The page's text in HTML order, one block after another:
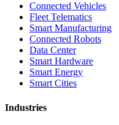
Connected Vehicles
Fleet Telematics
Smart Manufacturing
Connected Robots
Data Center
Smart Hardware
Smart Energy
Smart Cities
Industries